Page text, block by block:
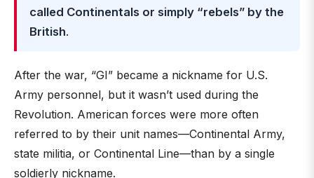
called Continentals or simply “rebels” by the
British.
After the war, “GI” became a nickname for U.S.
Army personnel, but it wasn’t used during the
Revolution. American forces were more often
referred to by their unit names—Continental Army,
state militia, or Continental Line—than by a single
soldierly nickname.